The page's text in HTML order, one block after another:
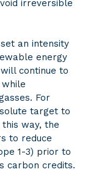
irreversible
an intensity
energy
continue to
For
target to
way, the
to reduce
1-3) prior to
carbon credits.